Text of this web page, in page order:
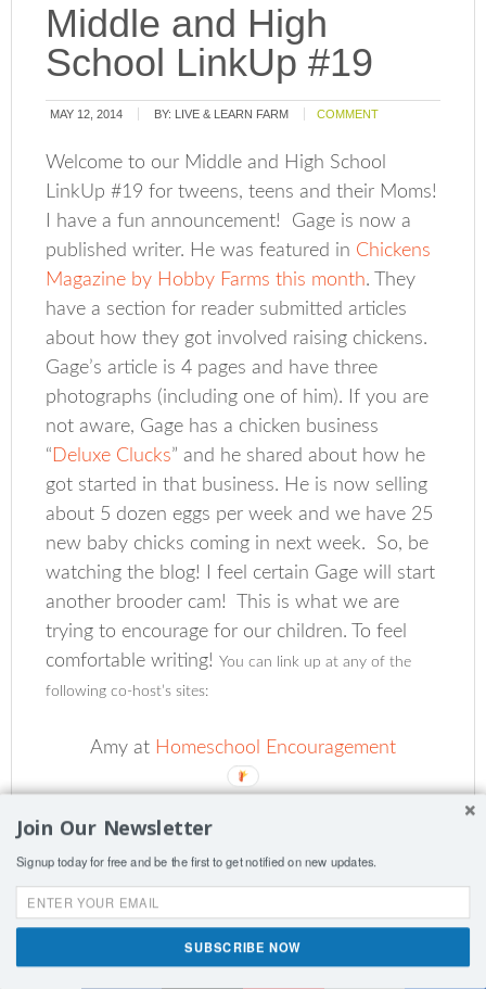
Middle and High
School LinkUp #19
MAY 12, 2014 BY: LIVE & LEARN FARM COMMENT
Welcome to our Middle and High School
LinkUp #19 for tweens, teens and their Moms!
I have a fun announcement! Gage is now a
published writer. He was featured in Chickens
Magazine by Hobby Farms this month. They
have a section for reader submitted articles
about how they got involved raising chickens.
Gage’s article is 4 pages and have three
photographs (including one of him). If you are
not aware, Gage has a chicken business
“Deluxe Clucks” and he shared about how he
got started in that business. He is now selling
about 5 dozen eggs per week and we have 25
new baby chicks coming in next week. So, be
watching the blog! I feel certain Gage will start
another brooder cam! This is what we are
trying to encourage for our children. To feel
comfortable writing!You can link up at any of the
following co-host’s sites:
Amy at Homeschool Encouragement
DaLynn atHoly Splendor
Jennifer atRoyal Little Lambs
Join Our Newsletter
Signup today for free and be the first to get notified on new updates.
SUBSCRIBE NOW